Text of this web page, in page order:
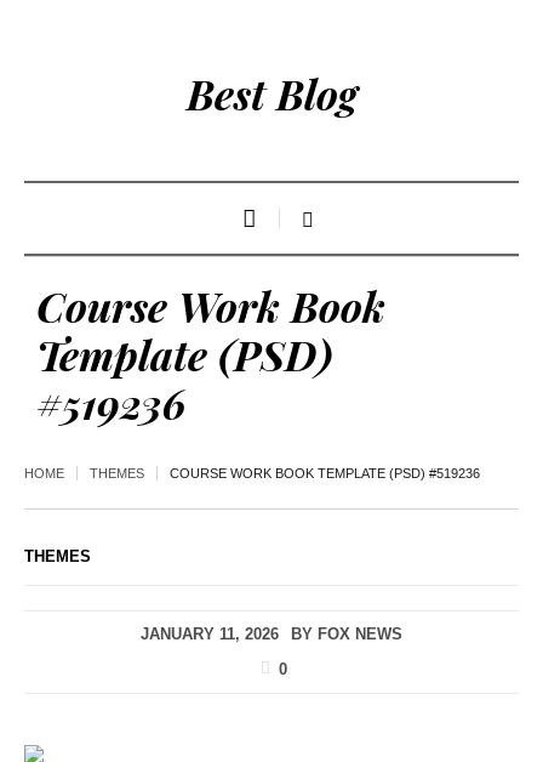
Best Blog
Course Work Book
Template (PSD)
#519236
HOME THEMES COURSE WORK BOOK TEMPLATE (PSD) #519236
THEMES
JANUARY 11, 2026 BY FOX NEWS
0